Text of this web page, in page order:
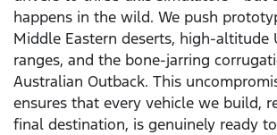
happens in the wild. We push
Middle Eastern deserts, high-altitude
ranges, and the bone-jarring
Australian Outback. This
ensures that every vehicle we build,
final destination, is genuinely ready